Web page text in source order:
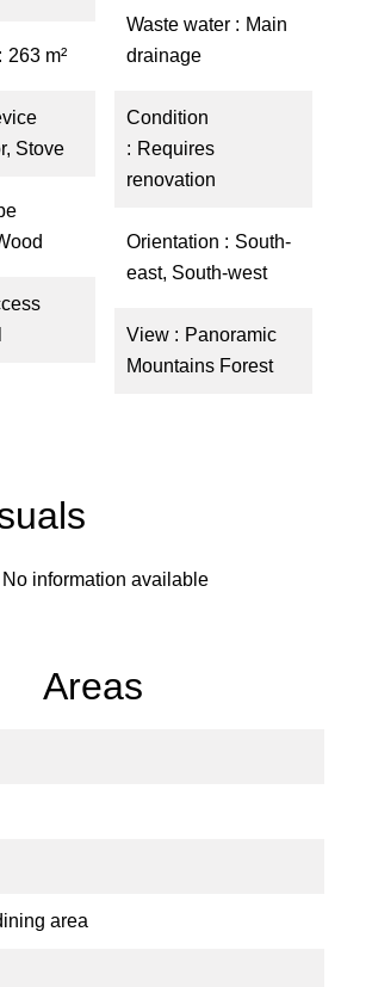
263 m²
Stove
Waste water
Main
drainage
Condition
Requires
renovation
Orientation
South-
east, South-west
View
Panoramic
Mountains Forest
No information available
Areas
area